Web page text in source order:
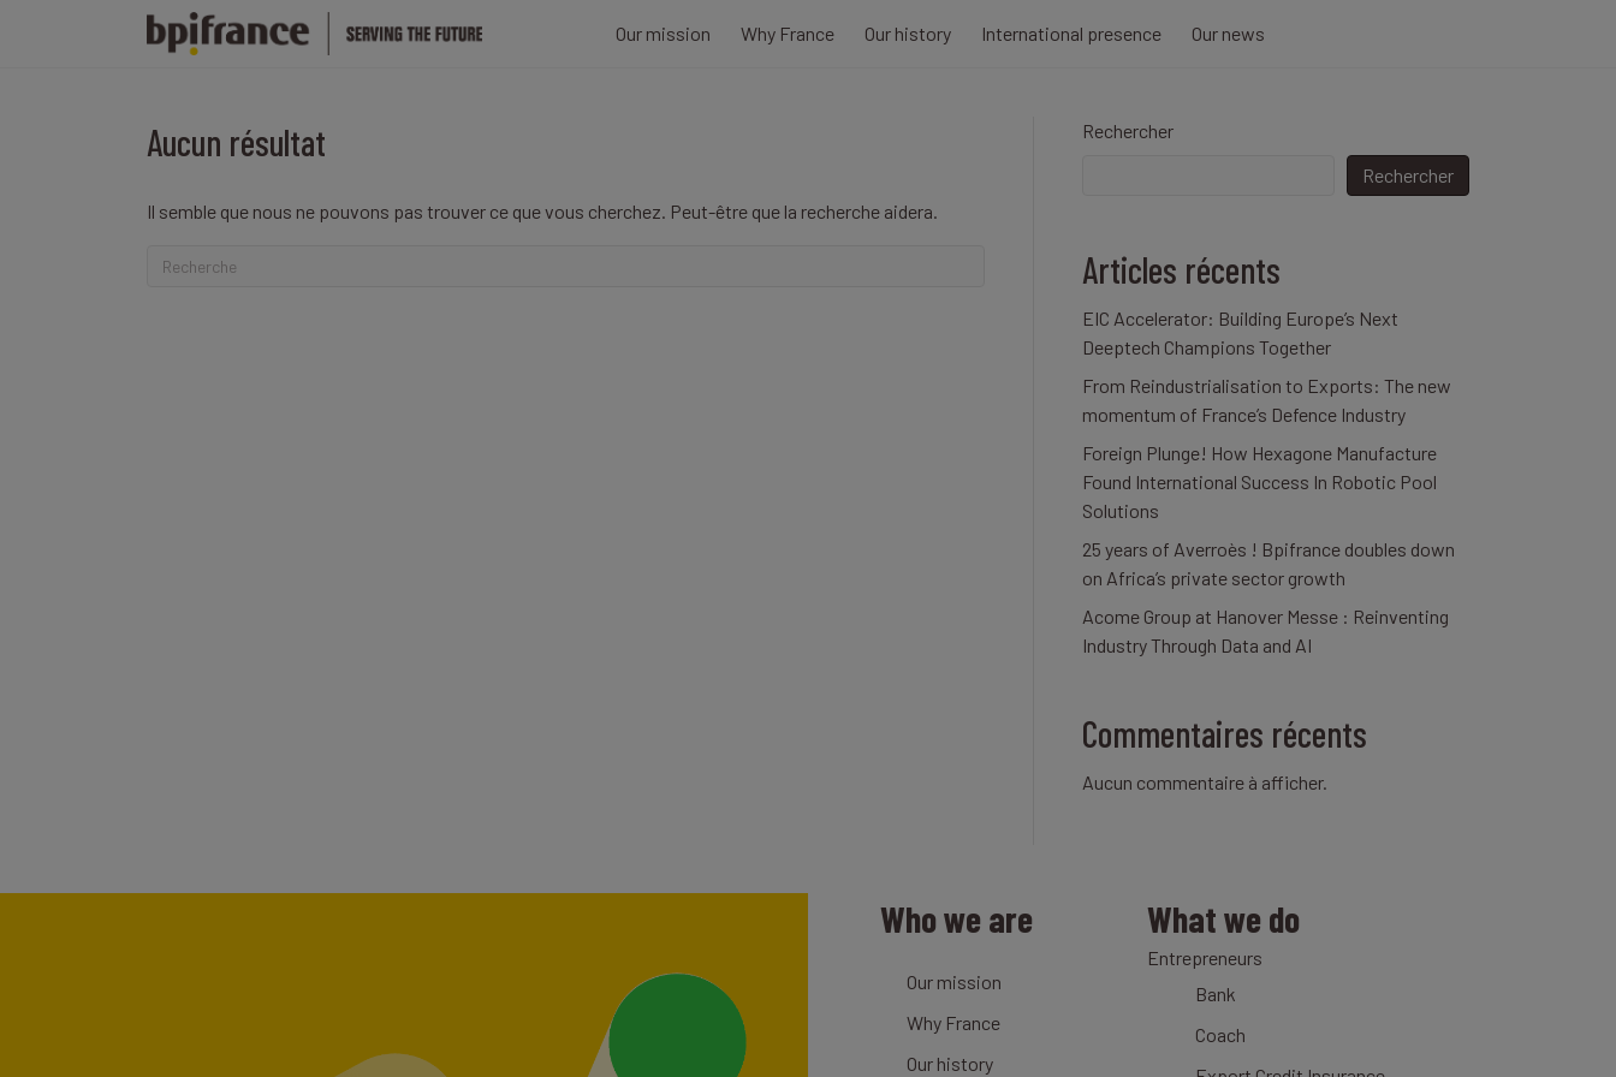
Our mission Why France Our history International presence Our news
Aucun résultat
Il semble que nous ne pouvons pas trouver ce que vous cherchez. Peut-être que la recherche aidera.
Rechercher
Rechercher
Articles récents
EIC Accelerator: Building Europe’s Next
Deeptech Champions Together
From Reindustrialisation to Exports: The new
momentum of France’s Defence Industry
Foreign Plunge! How Hexagone Manufacture
Found International Success In Robotic Pool
Solutions
25 years of Averroès ! Bpifrance doubles down
on Africa’s private sector growth
Acome Group at Hanover Messe : Reinventing
Industry Through Data and AI
Commentaires récents
Aucun commentaire à afficher.
Who we are
Our mission
Why France
Our history
What we do
Entrepreneurs
Bank
Coach